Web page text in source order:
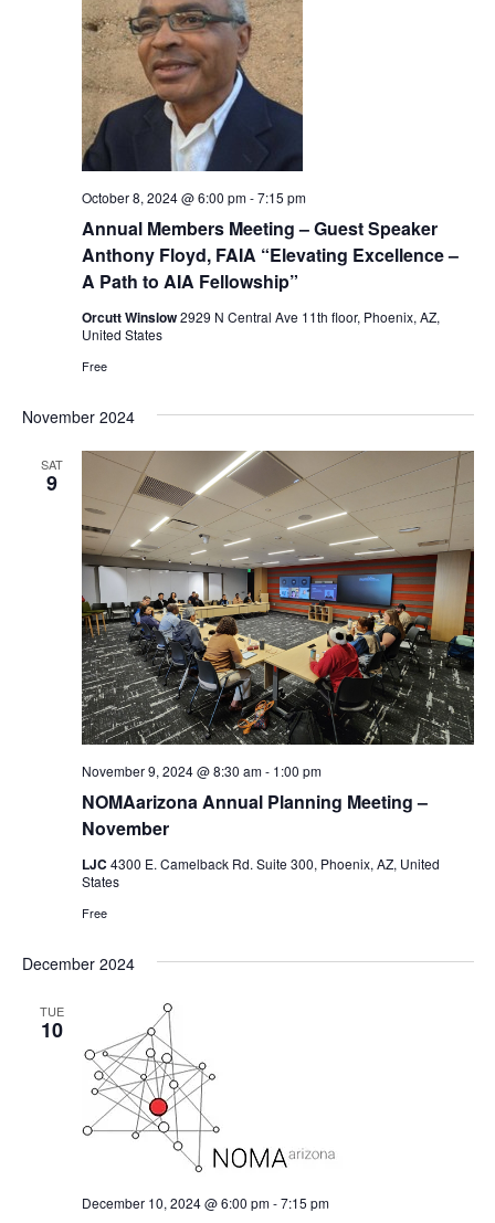
Annual Members Meeting – Guest Speaker
Anthony Floyd, FAIA “Elevating Excellence –
A Path to AIA Fellowship”
October 8, 2024 @ 6:00 pm-7:15 pm
Orcutt Winslow2929 N Central Ave 11th floor, Phoenix, AZ,
United States
Free
November 2024
SAT
9
NOMAarizona Annual Planning Meeting –
November
November 9, 2024 @ 8:30 am- 1:00 pm
LJC 4300 E. Camelback Rd. Suite 300, Phoenix, AZ, United
States
Free
December 2024
TUE
10
December 10, 2024 @ 6:00 pm-7:15 pm